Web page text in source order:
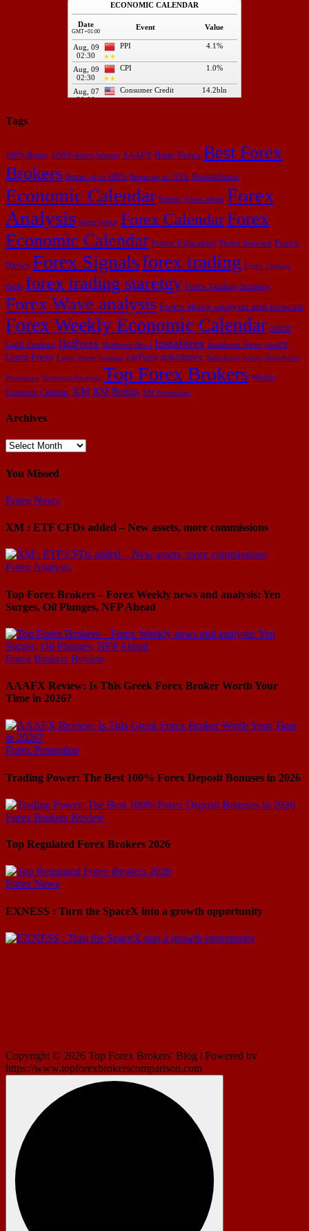
Tags
100% Bonus 100% forex bonus AAAFX Basic Forex Best Forex
Brokers Bonus up to 100% Bonus up to 115% Deposit bonus
Economic Calendar Exness Forex-Metal Forex
Analysis forex bonus Forex CalendarForex
Economic Calendar Forex Education Forex forecast Forex
News Forex Signalsforex trading Forex Trading
Skills forex trading staretgy Forex Trading Strategy
Forex Wave analysis Forex Wave analysis and forecast
Forex Weekly Economic Calendar GOLD
Gold Trading HotForex HotForex News Instaforex Instaforex News IronFX
Learn Forex Learn Forex Trading LiteForex roboforex Roboforex bonus RoboForex
Promotion Technical Analysis Top Forex Brokers Weekly
Economic Calendar XM XM Bonus XM Promotion
Archives
Archives
You Missed
Forex News
XM : ETF CFDs added – New assets, more commissions
Forex Analysis
Top Forex Brokers – Forex Weekly news and analysis: Yen
Surges, Oil Plunges, NFP Ahead
Forex Brokers Review
AAAFX Review: Is This Greek Forex Broker Worth Your
Time in 2026?
Forex Promotion
Trading Power: The Best 100% Forex Deposit Bonuses in 2026
Forex Brokers Review
Top Regulated Forex Brokers 2026
Forex News
EXNESS : Turn the SpaceX into a growth opportunity
Copyright © 2026 Top Forex Brokers' Blog | Powered by
https://www.topforexbrokerscomparison.com